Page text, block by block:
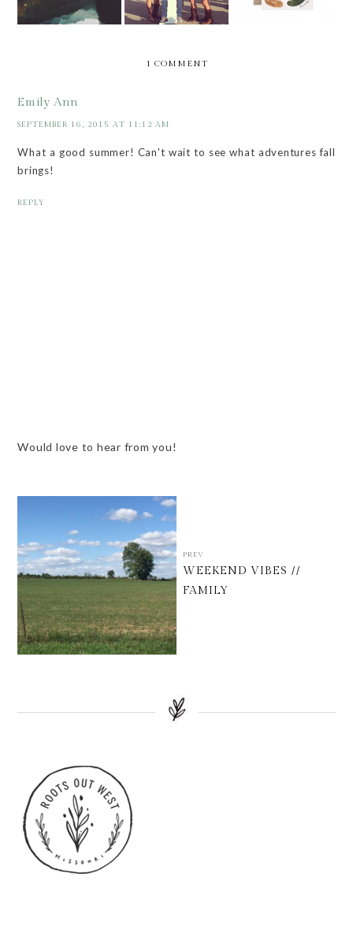
1 COMMENT
Emily Ann
SEPTEMBER 16, 2015 AT 11:12 AM
What a good summer! Can't wait to see what adventures fall
brings!
REPLY
Would love to hear from you!
PREV
WEEKEND VIBES //
FAMILY